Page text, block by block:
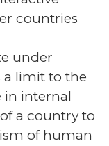
countries
under
a limit to the
in internal
a country to
of human